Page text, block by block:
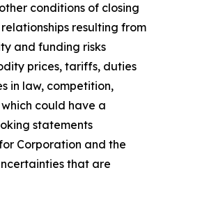
conditions of closing
resulting from
and funding risks
prices, tariffs, duties
in law, competition,
could have a
statements
Corporation and the
that are